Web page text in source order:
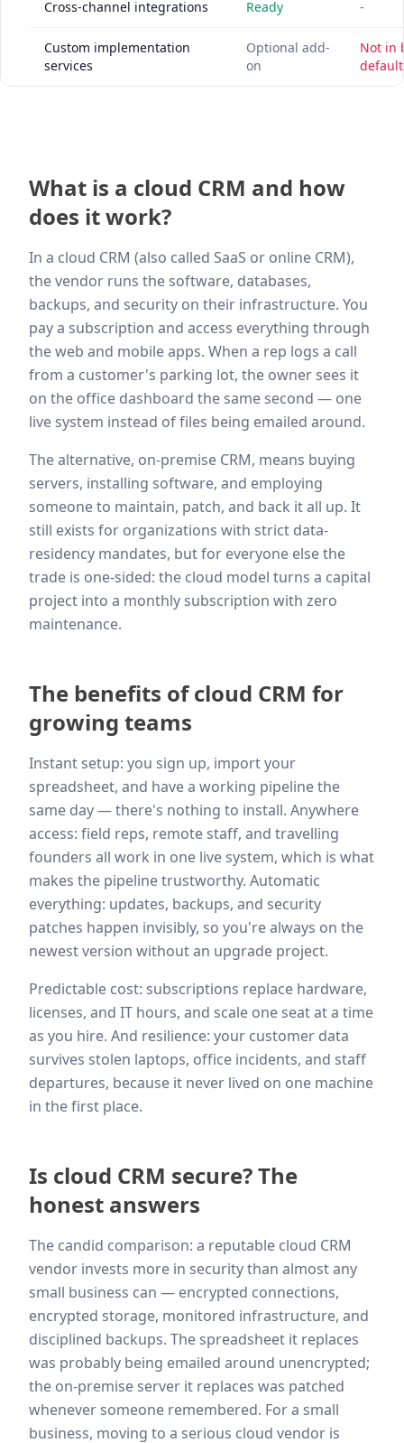
Cross-channel integrations Ready -
Custom implementation
services
Optional add-
on
Not in
default
What is a cloud CRM and how
does it work?
In a cloud CRM (also called SaaS or online CRM),
the vendor runs the software, databases,
backups, and security on their infrastructure. You
pay a subscription and access everything through
the web and mobile apps. When a rep logs a call
from a customer's parking lot, the owner sees it
on the office dashboard the same second — one
live system instead of files being emailed around.
The alternative, on-premise CRM, means buying
servers, installing software, and employing
someone to maintain, patch, and back it all up. It
still exists for organizations with strict data-
residency mandates, but for everyone else the
trade is one-sided: the cloud model turns a capital
project into a monthly subscription with zero
maintenance.
The benefits of cloud CRM for
growing teams
Instant setup: you sign up, import your
spreadsheet, and have a working pipeline the
same day — there's nothing to install. Anywhere
access: field reps, remote staff, and travelling
founders all work in one live system, which is what
makes the pipeline trustworthy. Automatic
everything: updates, backups, and security
patches happen invisibly, so you're always on the
newest version without an upgrade project.
Predictable cost: subscriptions replace hardware,
licenses, and IT hours, and scale one seat at a time
as you hire. And resilience: your customer data
survives stolen laptops, office incidents, and staff
departures, because it never lived on one machine
in the first place.
Is cloud CRM secure? The
honest answers
The candid comparison: a reputable cloud CRM
vendor invests more in security than almost any
small business can — encrypted connections,
encrypted storage, monitored infrastructure, and
disciplined backups. The spreadsheet it replaces
was probably being emailed around unencrypted;
the on-premise server it replaces was patched
whenever someone remembered. For a small
business, moving to a serious cloud vendor is